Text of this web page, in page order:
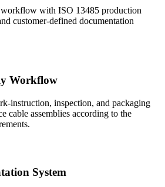
workflow with ISO 13485 production
customer-defined documentation
Workflow
instruction, inspection, and packaging
cable assemblies according to the
System